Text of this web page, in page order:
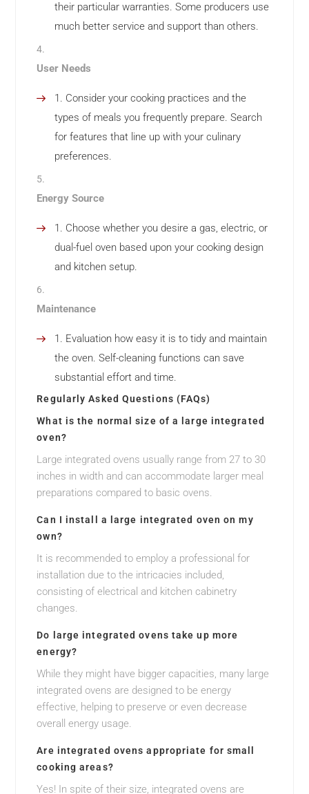
their particular warranties. Some producers use
much better service and support than others.
User Needs
Consider your cooking practices and the
types of meals you frequently prepare. Search
for features that line up with your culinary
preferences.
Energy Source
Choose whether you desire a gas, electric, or
dual-fuel oven based upon your cooking design
and kitchen setup.
Maintenance
Evaluation how easy it is to tidy and maintain
the oven. Self-cleaning functions can save
substantial effort and time.
Regularly Asked Questions (FAQs)
What is the normal size of a large integrated
oven?
Large integrated ovens usually range from 27 to 30
inches in width and can accommodate larger meal
preparations compared to basic ovens.
Can I install a large integrated oven on my
own?
It is recommended to employ a professional for
installation due to the intricacies included,
consisting of electrical and kitchen cabinetry
changes.
Do large integrated ovens take up more
energy?
While they might have bigger capacities, many large
integrated ovens are designed to be energy
effective, helping to preserve or even decrease
overall energy usage.
Are integrated ovens appropriate for small
cooking areas?
Yes! In spite of their size, integrated ovens are